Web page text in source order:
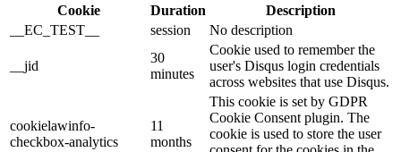
Cookie
Duration
Description
__EC_TEST__
session No description
__jid
30
minutes
Cookie used to remember the
user's Disqus login credentials
across websites that use Disqus.
cookielawinfo-
checkbox-analytics
11
months
This cookie is set by GDPR
Cookie Consent plugin. The
cookie is used to store the user